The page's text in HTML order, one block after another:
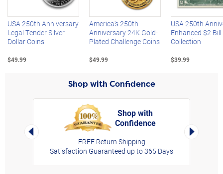
USA 250th Anniversary
Legal Tender Silver
Dollar Coins
$49.99
America's 250th
Anniversary 24K Gold-
Plated Challenge Coins
$49.99
USA 250th
Enhanced $2 Bill
Collection
$39.99
Shop with Confidence
Left Arrow
Shop with
Confidence
FREE Return Shipping
Satisfaction Guaranteed up to 365 Days
Right